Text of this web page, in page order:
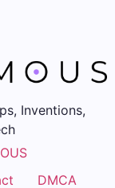
Inventions,
DMCA